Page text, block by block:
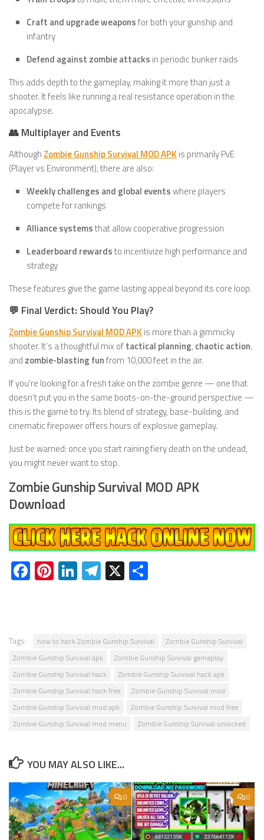
Craft and upgrade weaponsfor both your gunship and
infantry
Defend against zombie attacks in periodic bunker raids
This adds depth to the gameplay, making it more than just a
shooter. It feels like running a real resistance operation in the
apocalypse.
👥 Multiplayer and Events
Although Zombie Gunship Survival MOD APK is primarily PvE
(Player vs Environment), there are also:
Weekly challenges and global eventswhere players
compete for rankings
Alliance systemsthat allow cooperative progression
Leaderboard rewardsto incentivize high performance and
strategy
These features give the game lasting appeal beyond its core loop.
💬 Final Verdict: Should You Play?
Zombie Gunship Survival MOD APK is more than a gimmicky
shooter. It’s a thoughtful mix oftactical planning, chaotic action,
and zombie-blasting funfrom 10,000 feet in the air.
If you’re looking for a fresh take on the zombie genre — one that
doesn’t put you in the same boots-on-the-ground perspective —
this is the game to try. Its blend of strategy, base-building, and
cinematic firepower offers hours of explosive gameplay.
Just be warned: once you start raining fiery death on the undead,
you might never want to stop.
Zombie Gunship Survival MOD APK
Download
Facebook
Pinterest
LinkedIn
Telegram
X
Tags: how to hack Zombie Gunship Survival
Zombie Gunship Survival
Zombie Gunship Survival apk
Zombie Gunship Survival gameplay
Zombie Gunship Survival hack
Zombie Gunship Survival hack apk
Zombie Gunship Survival hack free
Zombie Gunship Survival mod
Zombie Gunship Survival mod apk
Zombie Gunship Survival mod free
Zombie Gunship Survival mod menu
Zombie Gunship Survival unlocked
YOU MAY ALSO LIKE...
0 0